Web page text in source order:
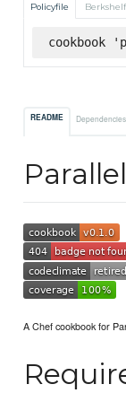
Policyfile Berkshelf
cookbook
README Dependencies
A Chef cookbook for